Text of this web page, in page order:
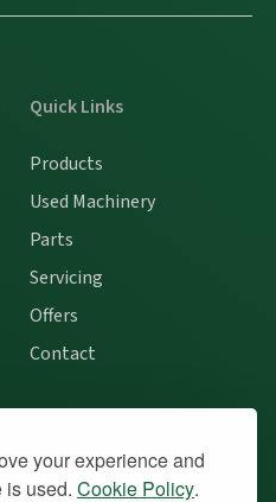
your experience and
is used. Cookie Policy.
Quick Links
Products
Used Machinery
Parts
Servicing
Offers
Contact